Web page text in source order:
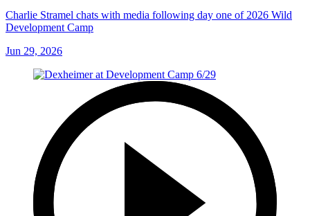
Charlie Stramel chats with media following day one of 2026 Wild
Development Camp
Jun 29, 2026